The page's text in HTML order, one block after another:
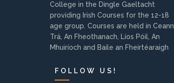
College in the Dingle Gaeltacht
providing Irish Courses for the 12-18
age group. Courses are held in Ceann
Trá, An Fheothanach, Lios Póil, An
Mhuiríoch and Baile an Fheirtéaraigh
FOLLOW US!